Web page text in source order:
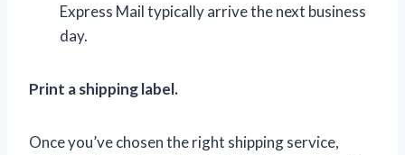
Express Mail typically arrive the next business
day.
Print a shipping label.
Once you’ve chosen the right shipping service,